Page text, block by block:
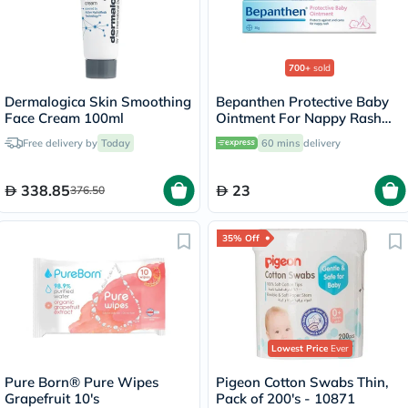
Dermalogica Skin Smoothing
Face Cream 100ml
Free delivery by Today
338.85376.50
700+ sold
Bepanthen Protective Baby
Ointment For Nappy Rash
30g
60 mins delivery
23
Pure Born® Pure Wipes
Grapefruit 10's
35% Off
Lowest PriceEver
Pigeon Cotton Swabs Thin,
Pack of 200's - 10871